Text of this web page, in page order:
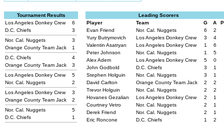
Tournament Results
Los Angeles Donkey Crew
6
D.C. Chiefs
3
Nor. Cal. Nuggets
3
Orange County Team Jack
1
D.C. Chiefs
4
Orange County Team Jack
3
Los Angeles Donkey Crew
5
Nor. Cal. Nuggets
2
Los Angeles Donkey Crew
3
Orange County Team Jack
2
Nor. Cal. Nuggets
5
D.C. Chiefs
1
Leading Scorers
Player
Team G A
Evan Friend
Nor. Cal. Nuggets 6 2
Yury Butrymovich
Los Angeles Donkey Crew 3 4
Valentin Asatryan
Los Angeles Donkey Crew 1 6
Peter Johnson
Nor. Cal. Nuggets 1 5
Alex Adem
Los Angeles Donkey Crew 5 0
John Godbold
D.C. Chiefs 3 1
Stephen Holguin
Nor. Cal. Nuggets 3 1
David Carlton
Orange County Team Jack 2 2
Trevor Holguin
Nor. Cal. Nuggets 2 2
Hovanes Gezalian
Los Angeles Donkey Crew 2 1
Courtney Vetro
Nor. Cal. Nuggets 2 1
Derek Friend
Nor. Cal. Nuggets 2 1
Eric Roncone
D.C. Chiefs 1 2